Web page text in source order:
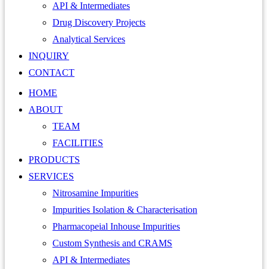
API & Intermediates
Drug Discovery Projects
Analytical Services
INQUIRY
CONTACT
HOME
ABOUT
TEAM
FACILITIES
PRODUCTS
SERVICES
Nitrosamine Impurities
Impurities Isolation & Characterisation
Pharmacopeial Inhouse Impurities
Custom Synthesis and CRAMS
API & Intermediates